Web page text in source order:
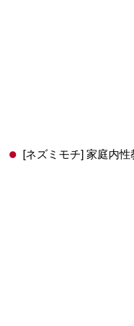
[ネズミモチ] 家庭内性